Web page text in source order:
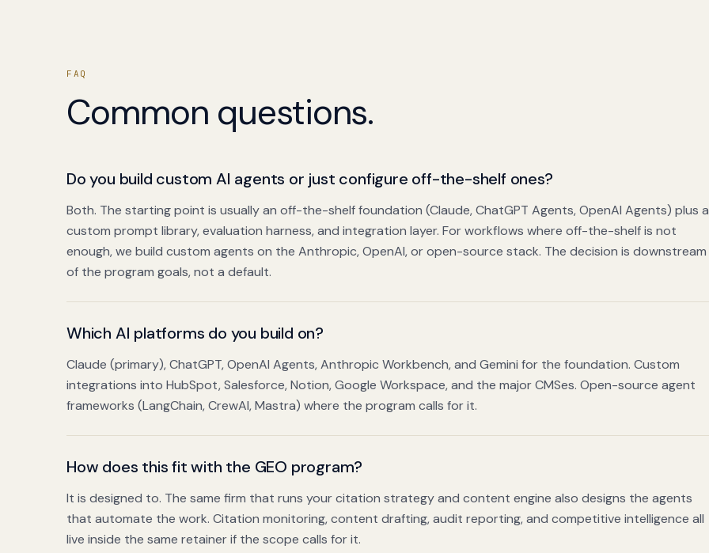
FAQ
Common questions.
Do you build custom AI agents or just configure off-the-shelf ones?
Both. The starting point is usually an off-the-shelf foundation (Claude, ChatGPT Agents, OpenAI Agents) plus a
custom prompt library, evaluation harness, and integration layer. For workflows where off-the-shelf is not
enough, we build custom agents on the Anthropic, OpenAI, or open-source stack. The decision is downstream
of the program goals, not a default.
Which AI platforms do you build on?
Claude (primary), ChatGPT, OpenAI Agents, Anthropic Workbench, and Gemini for the foundation. Custom
integrations into HubSpot, Salesforce, Notion, Google Workspace, and the major CMSes. Open-source agent
frameworks (LangChain, CrewAI, Mastra) where the program calls for it.
How does this fit with the GEO program?
It is designed to. The same firm that runs your citation strategy and content engine also designs the agents
that automate the work. Citation monitoring, content drafting, audit reporting, and competitive intelligence all
live inside the same retainer if the scope calls for it.